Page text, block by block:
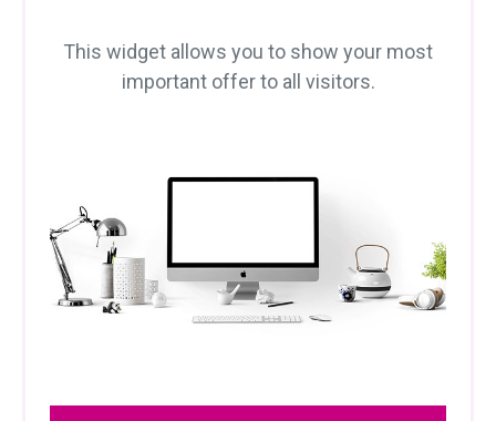
This widget allows you to show your most
important offer to all visitors.